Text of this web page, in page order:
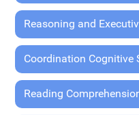
Reasoning and
Coordination Cognitive
Reading